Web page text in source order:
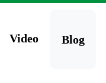
Video Blog